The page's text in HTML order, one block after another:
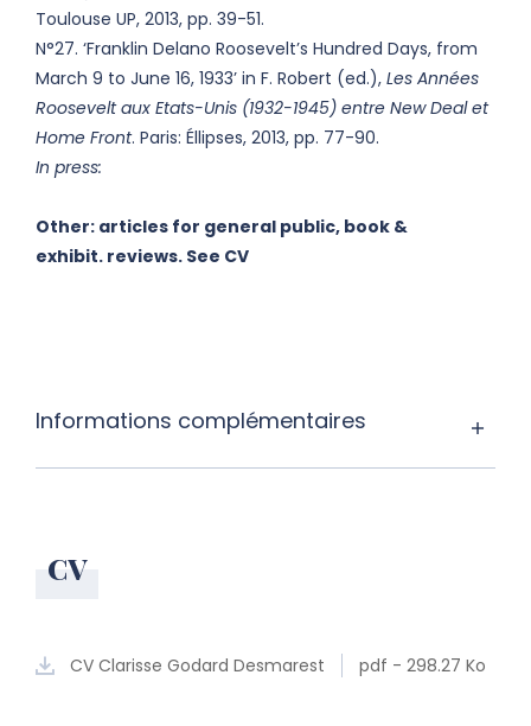
Toulouse UP, 2013, pp. 39-51.
N°27. ‘Franklin Delano Roosevelt’s Hundred Days, from
March 9 to June 16, 1933’ in F. Robert (ed.), Les Années
Roosevelt aux Etats-Unis (1932-1945) entre New Deal et
Home Front. Paris: Éllipses, 2013, pp. 77-90.
In press:
Other: articles for general public, book &
exhibit. reviews. See CV
Informations complémentaires
CV
CV Clarisse Godard Desmarest pdf - 298.27 Ko